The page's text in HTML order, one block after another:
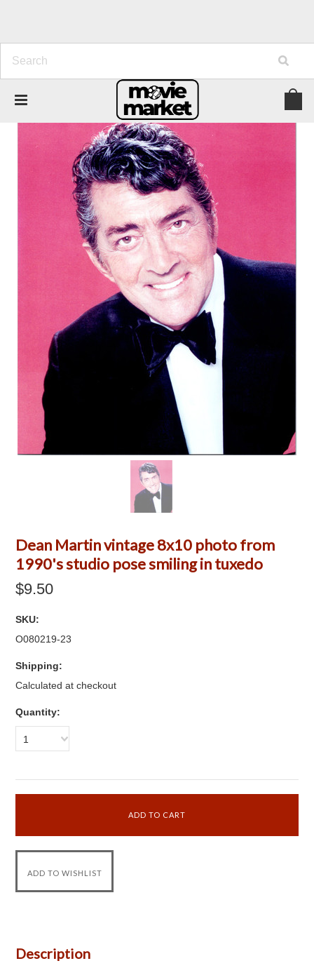
Dean Martin vintage 8x10 photo from
1990's studio pose smiling in tuxedo
$9.50
SKU:
O080219-23
Shipping:
Calculated at checkout
Quantity:
1
Description